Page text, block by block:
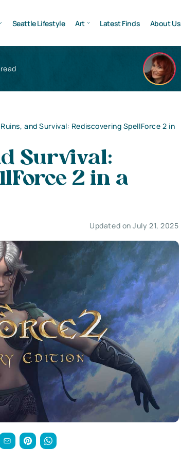
Seattle Lifestyle Art Latest Finds About Us
and Survival: Rediscovering SpellForce 2 in
Survival:
2 in a
Updated on July 21, 2025